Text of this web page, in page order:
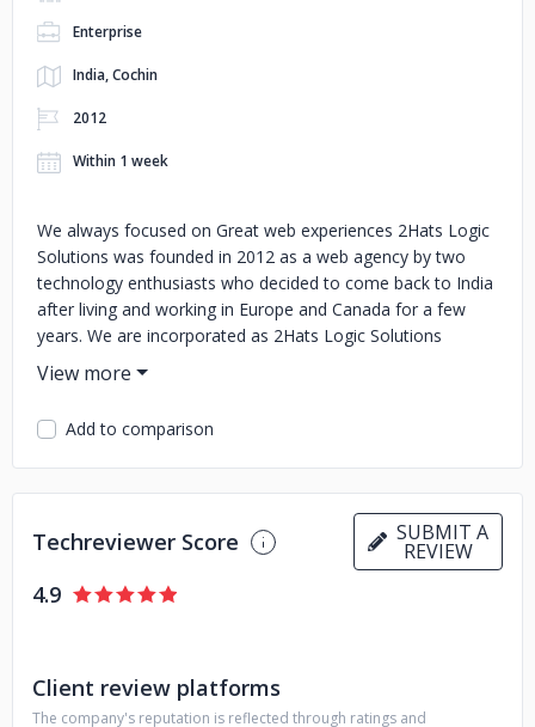
Enterprise
India, Cochin
2012
Within 1 week
We always focused on Great web experiences 2Hats Logic
Solutions was founded in 2012 as a web agency by two
technology enthusiasts who decided to come back to India
after living and working in Europe and Canada for a few
years. We are incorporated as 2Hats Logic Solutions
Private Limited in 2018 stepping up from a partnership firm.
The agency is focused on providing high-end solutions for
complex web and mobile applications. We also use popular
open-source software like WordPress, Magento, and
Drupal according to the customer’s preference. Have you
ever tried outsourcing and failed or not satisfied? Mostly
this happens due to problems like poor communication
skills of the developers, cultural barriers, bad process, es,
etc. That’s where we come in. We are experts in cross-
cultural communication with extensive experience in
Add to comparison
Techreviewer Score SUBMIT A
REVIEW
4.9
Client review platforms
The company's reputation is reflected through ratings and